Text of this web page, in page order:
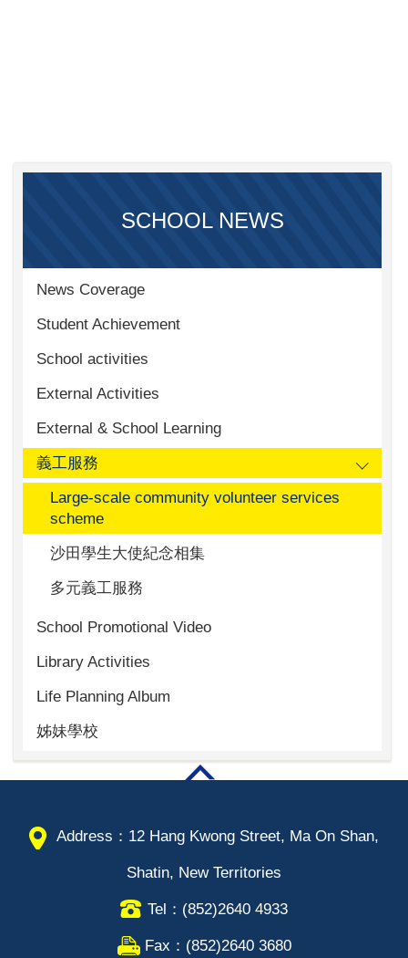
SCHOOL NEWS
News Coverage
Student Achievement
School activities
External Activities
External & School Learning
義工服務
Large-scale community volunteer services
scheme
沙田學生大使紀念相集
多元義工服務
School Promotional Video
Library Activities
Life Planning Album
姊妹學校
Address：12 Hang Kwong Street, Ma On Shan,
Shatin, New Territories
Tel：(852)2640 4933
Fax：(852)2640 3680